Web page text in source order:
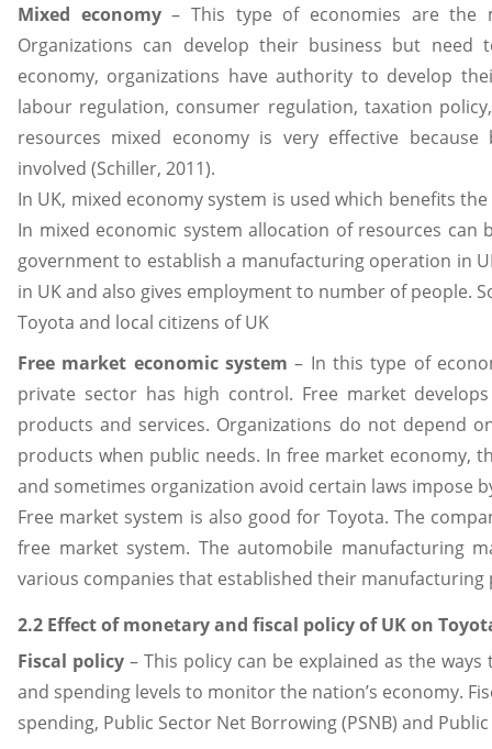
Mixed economy– This type of economies are the
Organizations can develop their business but
economy, organizations have authority to develop
labour regulation, consumer regulation, taxation
resources mixed economy is very effective
involved (Schiller, 2011).
In UK, mixed economy system is used which benefits
In mixed economic system allocation of resources
government to establish a manufacturing operation in
in UK and also gives employment to number of people.
Toyota and local citizens of UK
Free market economic system – In this type of
private sector has high control. Free market
products and services. Organizations do not depend
products when public needs. In free market economy,
and sometimes organization avoid certain laws impose
Free market system is also good for Toyota. The
free market system. The automobile manufacturing
various companies that established their
2.2 Effect of monetary and fiscal policy of UK on
Fiscal policy – This policy can be explained as the
and spending levels to monitor the nation’s economy.
spending, Public Sector Net Borrowing (PSNB) and